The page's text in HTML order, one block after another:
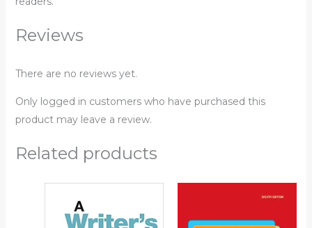
Reviews
There are no reviews yet.
Only logged in customers who have purchased this
product may leave a review.
Related products